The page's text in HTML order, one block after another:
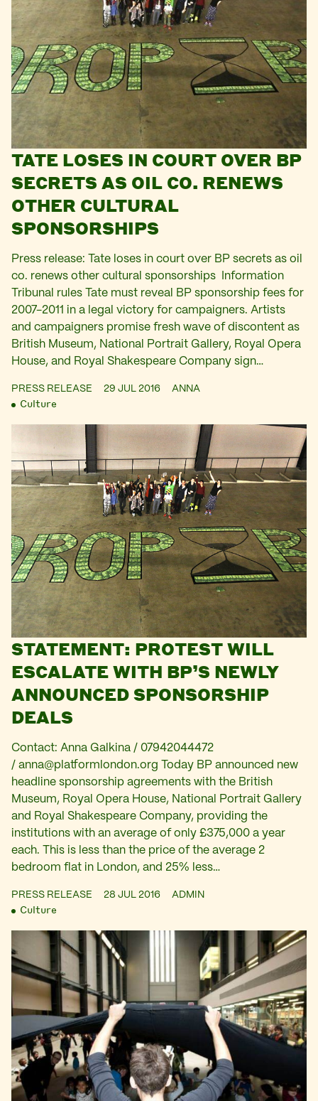
TATE LOSES IN COURT OVER BP
SECRETS AS OIL CO. RENEWS
OTHER CULTURAL
SPONSORSHIPS
Press release: Tate loses in court over BP secrets as oil
co. renews other cultural sponsorships Information
Tribunal rules Tate must reveal BP sponsorship fees for
2007-2011 in a legal victory for campaigners. Artists
and campaigners promise fresh wave of discontent as
British Museum, National Portrait Gallery, Royal Opera
House, and Royal Shakespeare Company sign…
PRESS RELEASE 29 JUL 2016 ANNA
Culture
STATEMENT: PROTEST WILL
ESCALATE WITH BP’S NEWLY
ANNOUNCED SPONSORSHIP
DEALS
Contact: Anna Galkina / 07942044472
/ anna@platformlondon.org Today BP announced new
headline sponsorship agreements with the British
Museum, Royal Opera House, National Portrait Gallery
and Royal Shakespeare Company, providing the
institutions with an average of only £375,000 a year
each. This is less than the price of the average 2
bedroom flat in London, and 25% less…
PRESS RELEASE 28 JUL 2016 ADMIN
Culture